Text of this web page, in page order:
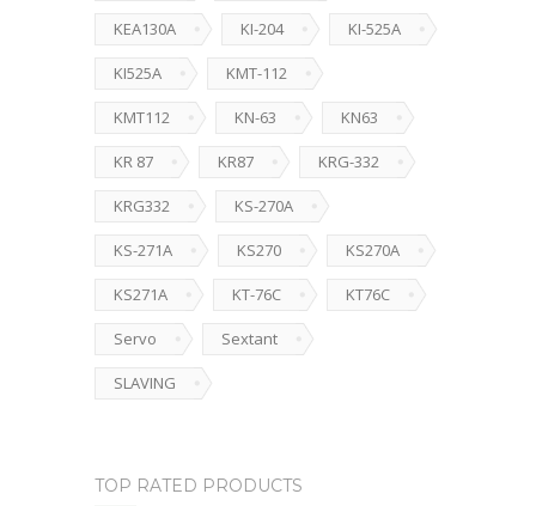
KEA130A KI-204 KI-525A
KI525A KMT-112
KMT112 KN-63 KN63
KR 87 KR87 KRG-332
KRG332 KS-270A
KS-271A KS270 KS270A
KS271A KT-76C KT76C
Servo Sextant
SLAVING
TOP RATED PRODUCTS